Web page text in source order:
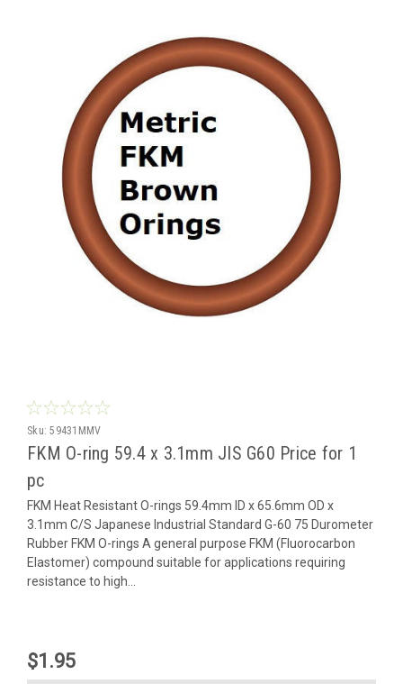
Sku: 59431MMV
FKM O-ring 59.4 x 3.1mm JIS G60 Price for 1
pc
FKM Heat Resistant O-rings 59.4mm ID x 65.6mm OD x
3.1mm C/S Japanese Industrial Standard G-60 75 Durometer
Rubber FKM O-rings A general purpose FKM (Fluorocarbon
Elastomer) compound suitable for applications requiring
resistance to high...
$1.95